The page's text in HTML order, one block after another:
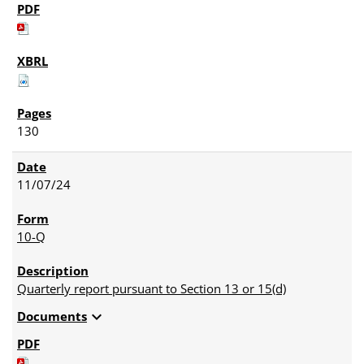
130
11/07/24
10-Q
Quarterly report pursuant to Section 13 or 15(d)
Documents expand_more